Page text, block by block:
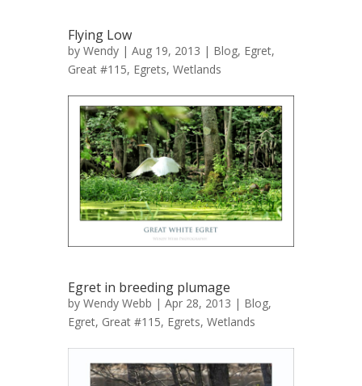
Flying Low
by Wendy | Aug 19, 2013 | Blog, Egret,
Great #115, Egrets, Wetlands
Egret in breeding plumage
by Wendy Webb | Apr 28, 2013 | Blog,
Egret, Great #115, Egrets, Wetlands